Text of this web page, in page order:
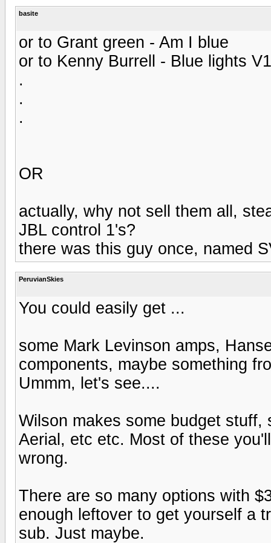
basite
or to Grant green - Am I blue
or to Kenny Burrell - Blue lights
.
.
.
OR
actually, why not sell them all,
JBL control 1's?
there was this guy once, named
PeruvianSkies
You could easily get ...
some Mark Levinson amps,
components, maybe something
Ummm, let's see....
Wilson makes some budget stuff,
Aerial, etc etc. Most of these
wrong.
There are so many options with
enough leftover to get yourself a
sub. Just maybe.